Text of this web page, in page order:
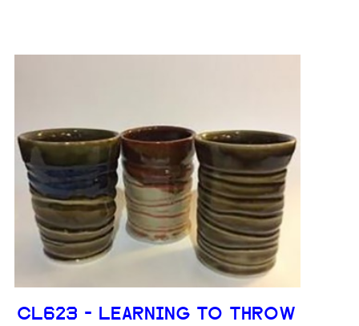
CL623 - LEARNING TO THROW